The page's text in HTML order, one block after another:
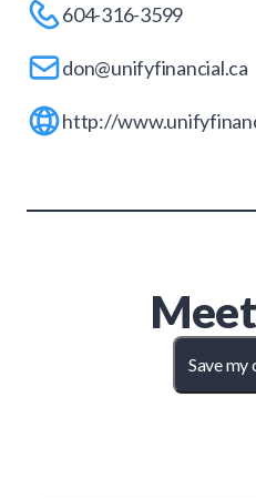
604-316-3599
don@unifyfinancial.ca
http://
Meet
Save my